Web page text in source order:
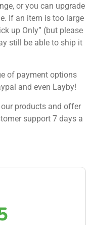
or you can upgrade
If an item is too large
up Only” (but please
still be able to ship it
of payment options
and even Layby!
our products and offer
support 7 days a